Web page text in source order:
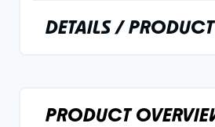
DETAILS /
PRODUCT